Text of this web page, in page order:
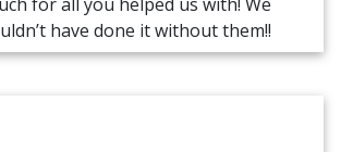
have done it without them!!